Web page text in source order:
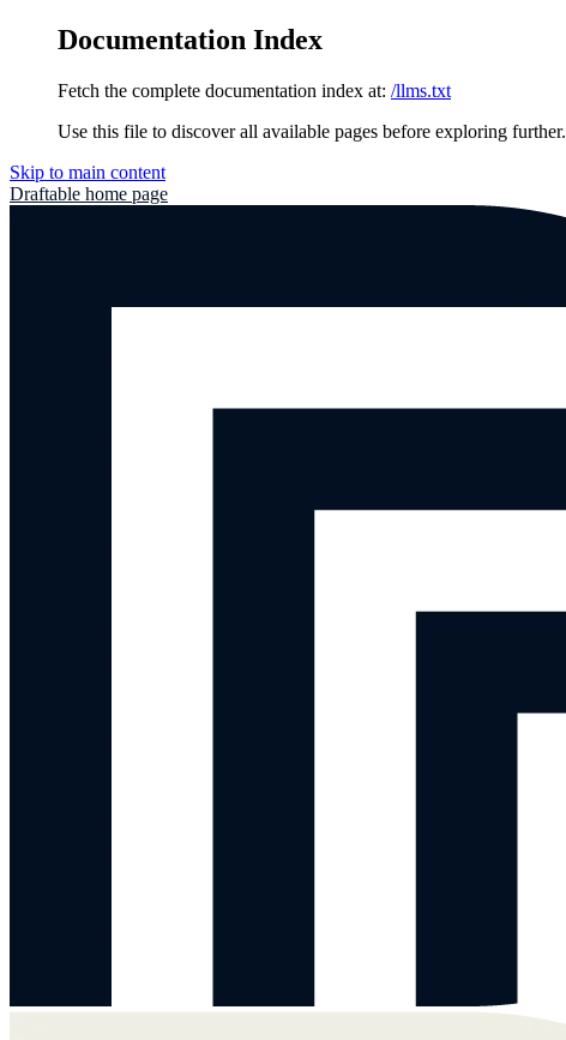
Documentation Index
Fetch the complete documentation index at: /llms.txt
Use this file to discover all available pages before exploring further.
Skip to main content
Draftable home page